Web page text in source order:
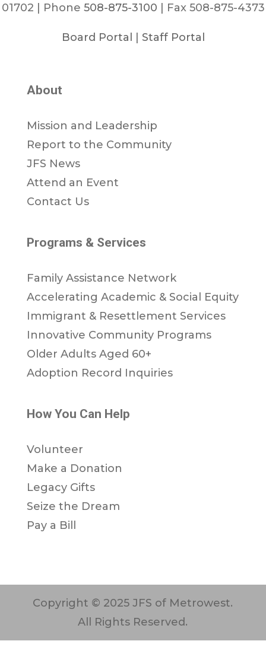
01702 | Phone 508-875-3100 | Fax 508-875-4373
Board Portal | Staff Portal
About
Mission and Leadership
Report to the Community
JFS News
Attend an Event
Contact Us
Programs & Services
Family Assistance Network
Accelerating Academic & Social Equity
Immigrant & Resettlement Services
Innovative Community Programs
Older Adults Aged 60+
Adoption Record Inquiries
How You Can Help
Volunteer
Make a Donation
Legacy Gifts
Seize the Dream
Pay a Bill
Copyright © 2025 JFS of Metrowest.
All Rights Reserved.